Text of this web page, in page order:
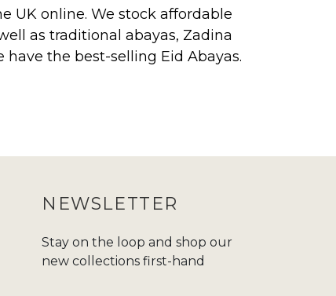
UK online. We stock affordable
as traditional abayas, Zadina
have the best-selling Eid Abayas.
journey more convenient.
Hajj/Umrah . Carry your tradition
classics to cutting-edge
to detail. We give
NEWSLETTER
Stay on the loop and shop our
new collections first-hand